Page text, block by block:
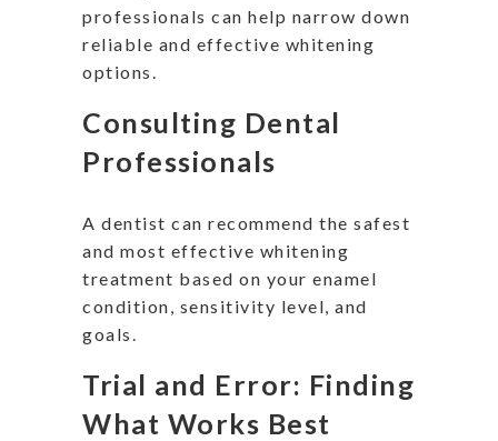
professionals can help narrow down
reliable and effective whitening
options.
Consulting Dental
Professionals
A dentist can recommend the safest
and most effective whitening
treatment based on your enamel
condition, sensitivity level, and
goals.
Trial and Error: Finding
What Works Best